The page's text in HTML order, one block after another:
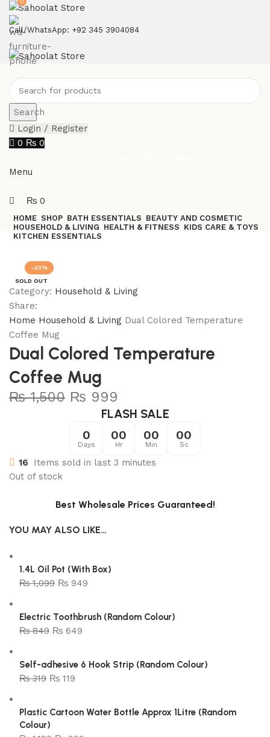
Call/WhatsApp: +92 345 3904084
Search
Login / Register
0 ₨ 0
Menu
0
₨ 0
HOME SHOP BATH ESSENTIALS BEAUTY AND COSMETIC
HOUSEHOLD & LIVING HEALTH & FITNESS KIDS CARE & TOYS
KITCHEN ESSENTIALS
-33%
SOLD OUT
Category: Household & Living
Share:
Home Household & Living Dual Colored Temperature
Coffee Mug
Dual Colored Temperature
Coffee Mug
₨1,500 ₨ 999
FLASH SALE
0
Days
00
Hr
00
Min
00
Sc
16
Items sold in last 3 minutes
Out of stock
Best Wholesale Prices Guaranteed!
YOU MAY ALSO LIKE…
1.4L Oil Pot (With Box)
₨1,099 ₨ 949
Electric Toothbrush (Random Colour)
₨849 ₨ 649
Self-adhesive 6 Hook Strip (Random Colour)
₨319 ₨ 119
Plastic Cartoon Water Bottle Approx 1Litre (Random
Colour)